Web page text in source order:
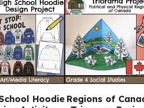
Hoodie Regions of